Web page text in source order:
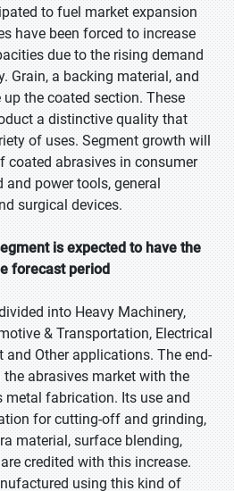
to fuel market expansion
have been forced to increase
due to the rising demand
Grain, a backing material, and
the coated section. These
a distinctive quality that
of uses. Segment growth will
coated abrasives in consumer
power tools, general
surgical devices.
is expected to have the
forecast period
into Heavy Machinery,
& Transportation, Electrical
and Other applications. The end-
abrasives market with the
metal fabrication. Its use and
for cutting-off and grinding,
material, surface blending,
credited with this increase.
using this kind of